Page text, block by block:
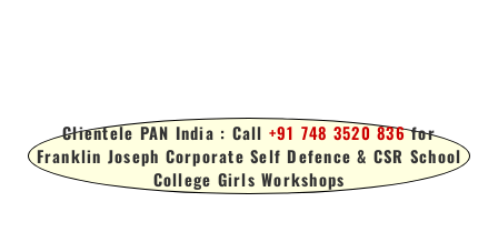
Clientele PAN India : Call +91 748 3520 836for
Franklin Joseph Corporate Self Defence & CSR School
College Girls Workshops